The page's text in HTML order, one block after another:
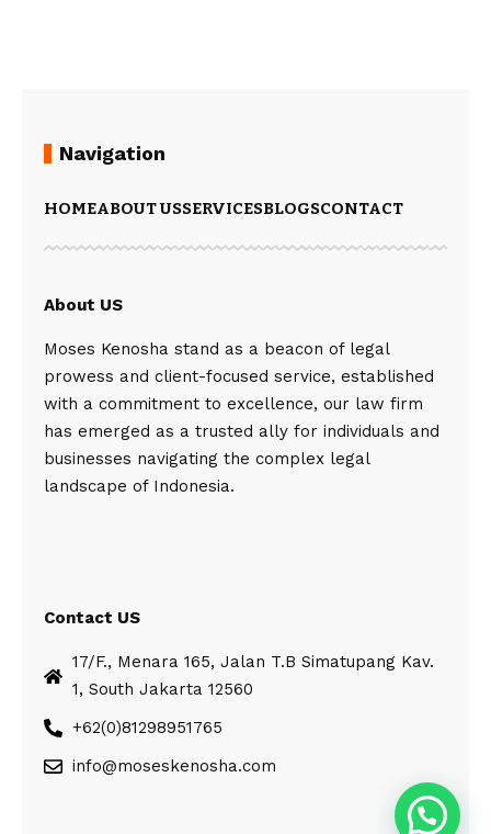
Navigation
HOMEABOUT USSERVICESBLOGSCONTACT
About US
Moses Kenosha stand as a beacon of legal
prowess and client-focused service, established
with a commitment to excellence, our law firm
has emerged as a trusted ally for individuals and
businesses navigating the complex legal
landscape of Indonesia.
Contact US
17/F., Menara 165, Jalan T.B Simatupang Kav.
1, South Jakarta 12560
+62(0)81298951765
info@moseskenosha.com